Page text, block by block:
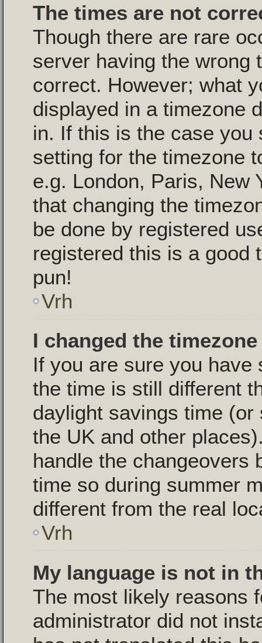
The times are not
Though there are rare
server having the wrong
correct. However; what
displayed in a timezone
in. If this is the case you
setting for the timezone
e.g. London, Paris, New
that changing the
be done by registered
registered this is a good
pun!
Vrh
I changed the
If you are sure you
the time is still different
daylight savings time
the UK and other
handle the changeovers
time so during summer
different from the real
Vrh
My language is not in
The most likely reasons
administrator did not